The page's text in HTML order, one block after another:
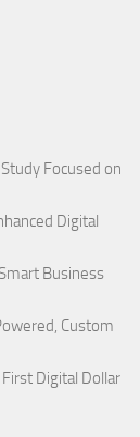
Focused on
Digital
Business
Custom
Digital Dollar